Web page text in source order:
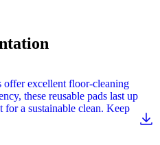
offer excellent floor-cleaning
these reusable pads last up
a sustainable clean. Keep